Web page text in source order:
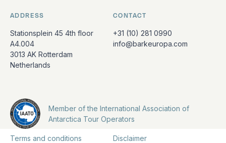
ADDRESS
Stationsplein 45 4th floor
A4.004
3013 AK Rotterdam
Netherlands
CONTACT
+31 (10) 281 0990
info@barkeuropa.com
Member of the International Association of
Antarctica Tour Operators
Terms and conditions Disclaimer